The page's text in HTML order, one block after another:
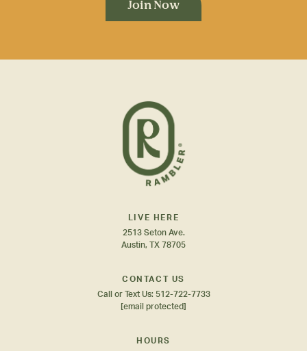
LIVE HERE
2513 Seton Ave.
Austin, TX 78705
CONTACT US
Call or Text Us: 512-722-7733
[email protected]
HOURS